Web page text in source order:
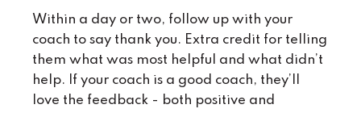
Within a day or two, follow up with your
coach to say thank you. Extra credit for telling
them what was most helpful and what didn’t
help. If your coach is a good coach, they’ll
love the feedback - both positive and